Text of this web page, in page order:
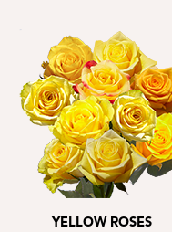
YELLOW ROSES